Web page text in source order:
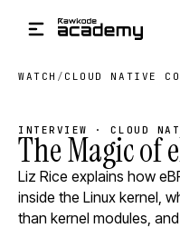
WATCH / CLOUD NATIVE
INTERVIEW · CLOUD
The Magic of
Liz Rice explains how
inside the Linux kernel,
than kernel modules,